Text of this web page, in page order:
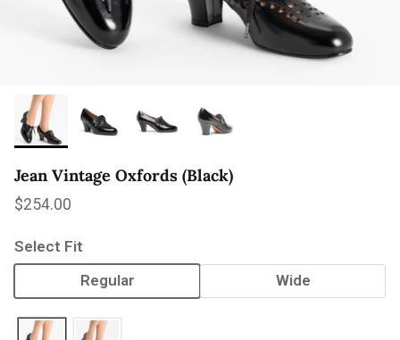
Jean Vintage Oxfords (Black)
Regular price
$254.00
Select Fit
Regular
Wide